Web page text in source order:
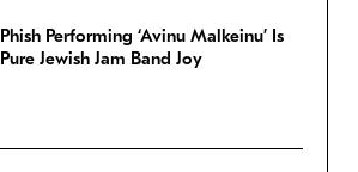
Phish Performing ‘Avinu Malkeinu’ Is
Pure Jewish Jam Band Joy